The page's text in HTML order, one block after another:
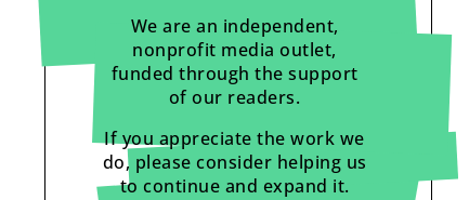
We are an independent,
nonprofit media outlet,
funded through the support
of our readers.
If you appreciate the work we
do, please consider helping us
to continue and expand it.